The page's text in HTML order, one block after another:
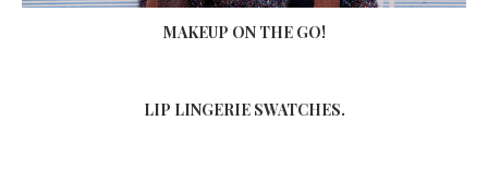
MAKEUP ON THE GO!
LIP LINGERIE SWATCHES.